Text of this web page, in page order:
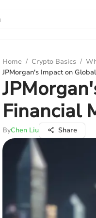
Home / Crypto Basics /
JPMorgan's Impact on
Financial
ByChen Liu Share